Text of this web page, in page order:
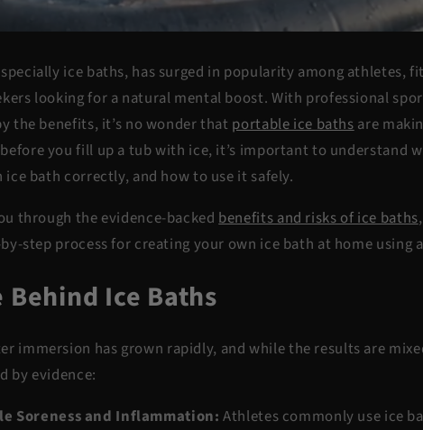
ice baths, has surged in popularity among athletes,
looking for a natural mental boost. With professional
the benefits, it’s no wonder that portable ice bathsare
you fill up a tub with ice, it’s important to understand
ice bath correctly, and how to use it safely.
through the evidence-backedbenefits and risks of ice baths
step process for creating your own ice bath at home using
Behind Ice Baths
immersion has grown rapidly, and while the results are
by evidence:
Soreness and Inflammation:Athletes commonly use ice